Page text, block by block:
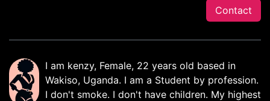
Contact
I am kenzy, Female, 22 years old based in
Wakiso, Uganda. I am a Student by profession.
I don't smoke. I don't have children. My highest